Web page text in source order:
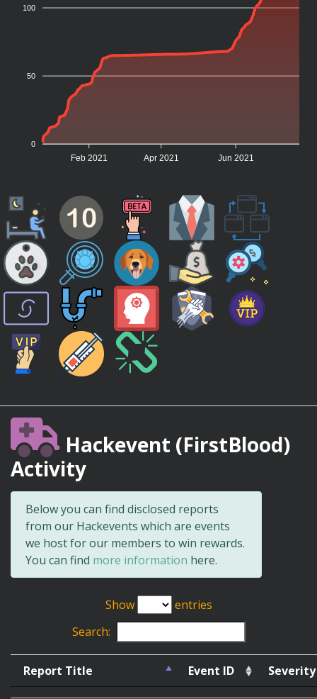
100
50
0
Feb 2021 Apr 2021 Jun 2021
Hackevent (FirstBlood)
Activity
Below you can find disclosed reports
from our Hackevents which are events
we host for our members to win rewards.
You can find more information here.
Show
entries
Search:
Report Title Event ID Severity